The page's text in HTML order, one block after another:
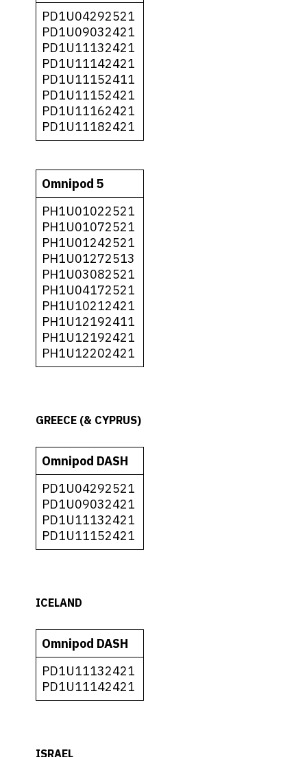
PD1U04292521
PD1U09032421
PD1U11132421
PD1U11142421
PD1U11152411
PD1U11152421
PD1U11162421
PD1U11182421
Omnipod 5
PH1U01022521
PH1U01072521
PH1U01242521
PH1U01272513
PH1U03082521
PH1U04172521
PH1U10212421
PH1U12192411
PH1U12192421
PH1U12202421
GREECE (& CYPRUS)
Omnipod DASH
PD1U04292521
PD1U09032421
PD1U11132421
PD1U11152421
ICELAND
Omnipod DASH
PD1U11132421
PD1U11142421
ISRAEL